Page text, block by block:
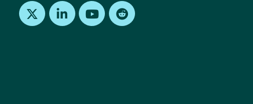
Find us on X Find us on LinkedInFind us on Youtube